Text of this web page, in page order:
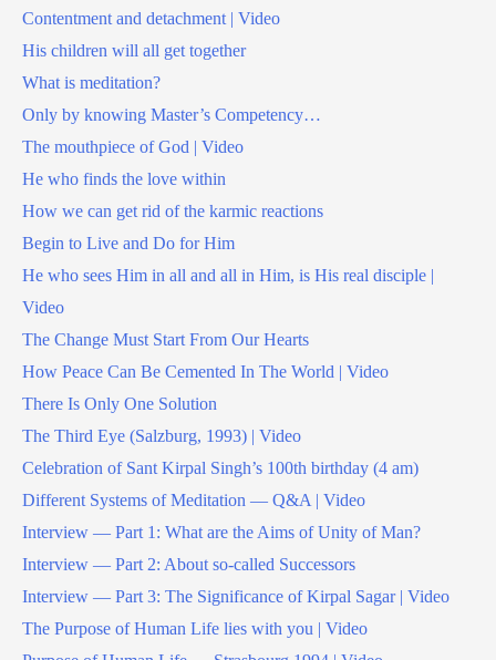
Contentment and detachment | Video
His children will all get together
What is meditation?
Only by knowing Master’s Competency…
The mouthpiece of God | Video
He who finds the love within
How we can get rid of the karmic reactions
Begin to Live and Do for Him
He who sees Him in all and all in Him, is His real disciple |
Video
The Change Must Start From Our Hearts
How Peace Can Be Cemented In The World | Video
There Is Only One Solution
The Third Eye (Salzburg, 1993) | Video
Celebration of Sant Kirpal Singh’s 100th birthday (4 am)
Different Systems of Meditation — Q&A | Video
Interview — Part 1: What are the Aims of Unity of Man?
Interview — Part 2: About so-called Successors
Interview — Part 3: The Significance of Kirpal Sagar | Video
The Purpose of Human Life lies with you | Video